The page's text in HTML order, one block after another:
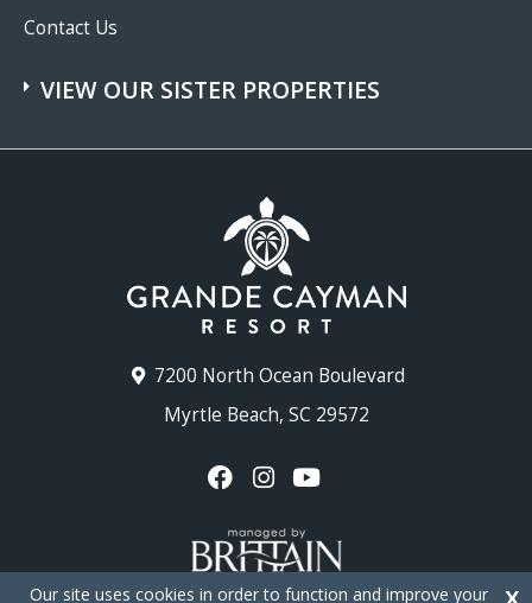
7200 North Ocean Boulevard
Myrtle Beach, SC 29572
Contact Us
VIEW OUR SISTER PROPERTIES
Our site uses cookies in order to function and improve your